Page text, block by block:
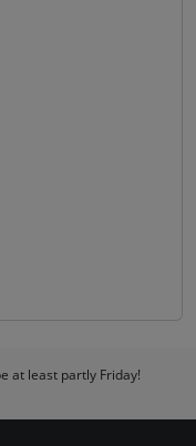
at least partly Friday!